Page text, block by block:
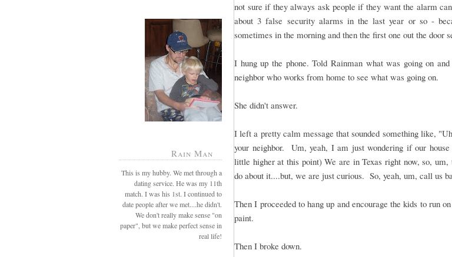
Rain Man
This is my hubby. We met through a
dating service. He was my 11th
match. I was his 1st. I continued to
date people after we met....he didn't.
We don't really make sense "on
paper", but we make perfect sense in
real life!
not sure if they always ask people if they want the alarm
about 3 false security alarms in the last year or so -
sometimes in the morning and then the first one out the door
I hung up the phone. Told Rainman what was going on
neighbor who works from home to see what was going on.
She didn't answer.
I left a pretty calm message that sounded something like,
your neighbor. Um, yeah, I am just wondering if our
little higher at this point) We are in Texas right now, so,
do about it....but, we are just curious. So, yeah, um, call us
Then I proceeded to hang up and encourage the kids to run
paint.
Then I broke down.